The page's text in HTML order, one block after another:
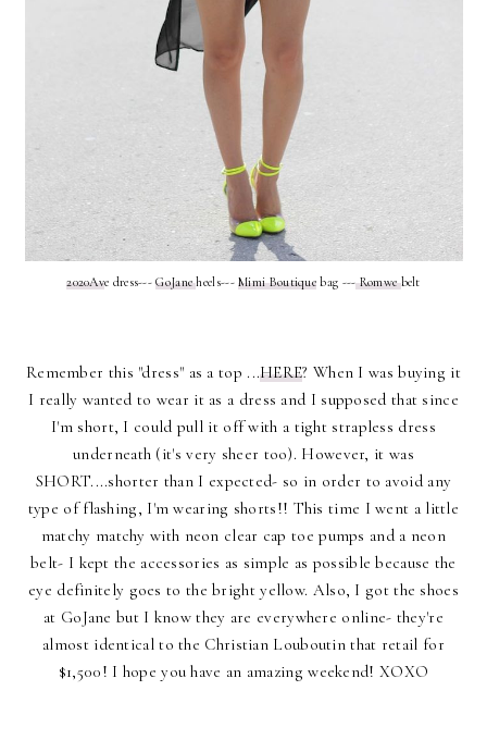
2020Ave dress---GoJaneheels---Mimi Boutique bag ---Romwebelt
Remember this "dress" as a top ...HERE? When I was buying it
I really wanted to wear it as a dress and I supposed that since
I'm short, I could pull it off with a tight strapless dress
underneath (it's very sheer too). However, it was
SHORT....shorter than I expected- so in order to avoid any
type of flashing, I'm wearing shorts!! This time I went a little
matchy matchy with neon clear cap toe pumps and a neon
belt- I kept the accessories as simple as possible because the
eye definitely goes to the bright yellow. Also, I got the shoes
at GoJane but I know they are everywhere online- they're
almost identical to the Christian Louboutin that retail for
$1,500! I hope you have an amazing weekend! XOXO